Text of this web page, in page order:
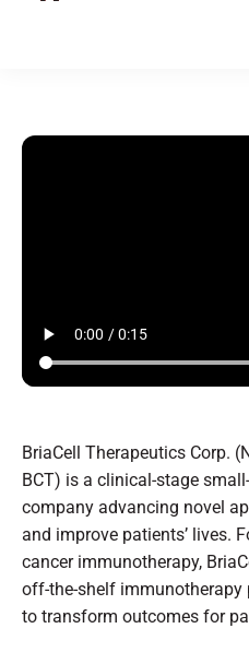
BriaCell Therapeutics Corp.
BCT) is a clinical-stage
company advancing novel
and improve patients’ lives.
cancer immunotherapy,
off-the-shelf
to transform outcomes for